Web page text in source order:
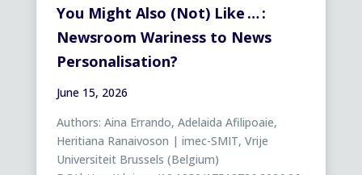
You Might Also (Not) Like … :
Newsroom Wariness to News
Personalisation?
June 15, 2026
Authors: Aina Errando, Adelaida Afilipoaie,
Heritiana Ranaivoson | imec-SMIT, Vrije
Universiteit Brussels (Belgium)